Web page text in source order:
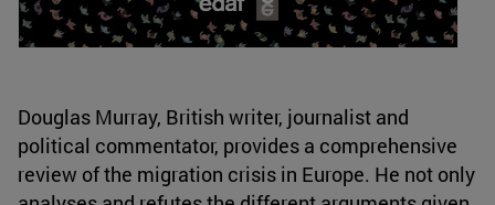
Douglas Murray, British writer, journalist and
political commentator, provides a comprehensive
review of the migration crisis in Europe. He not only